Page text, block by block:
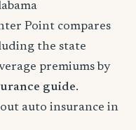
Point compares
the state
premiums by
guide.
auto insurance in